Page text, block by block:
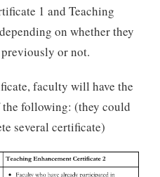
1 and Teaching
on whether they
or not.
faculty will have the
following: (they could
several certificate)